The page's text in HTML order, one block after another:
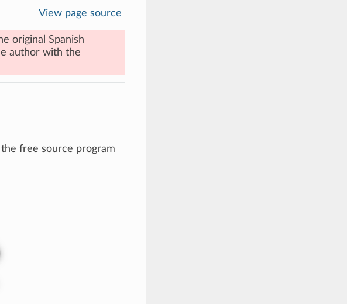
View page source
original Spanish
author with the
free source program